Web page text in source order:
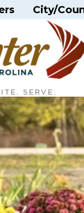
City/